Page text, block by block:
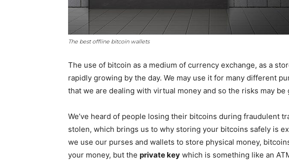
The best offline bitcoin wallets
The use of bitcoin as a medium of currency exchange, as a
rapidly growing by the day. We may use it for many different
that we are dealing with virtual money and so the risks may be
We’ve heard of people losing their bitcoins during fraudulent
stolen, which brings us to why storing your bitcoins safely is
we use our purses and wallets to store physical money,
your money, but the private key which is something like an